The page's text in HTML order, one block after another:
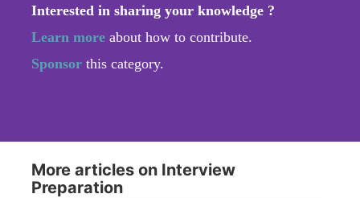
Interested in sharing your knowledge ?
Learn more about how to contribute.
Sponsor this category.
More articles on Interview
Preparation